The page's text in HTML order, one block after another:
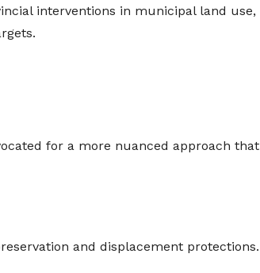
interventions in municipal land
for a more nuanced approach
and displacement protections.